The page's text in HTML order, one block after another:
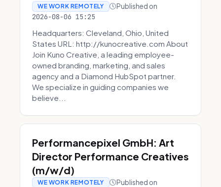
WE WORK REMOTELY Published on
2026-08-06 15:25
Headquarters: Cleveland, Ohio, United
States URL: http://kunocreative.com About
Join Kuno Creative, a leading employee-
owned branding, marketing, and sales
agency and a Diamond HubSpot partner.
We specialize in guiding companies we
believe...
Performancepixel GmbH: Art
Director Performance Creatives
(m/w/d)
WE WORK REMOTELY Published on